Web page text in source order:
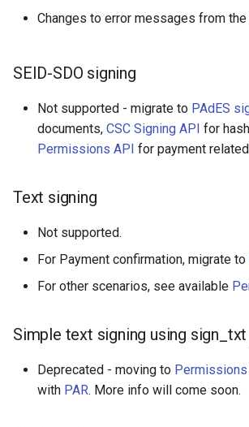
Changes to error messages from the
SEID-SDO signing
Not supported - migrate to PAdES
documents, CSC Signing API for
Permissions API for payment
Text signing
Not supported.
For Payment confirmation, migrate to
For other scenarios, see available
Simple text signing using
Deprecated - moving to Permissions
with PAR. More info will come soon.